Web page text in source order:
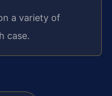
a variety of
case.